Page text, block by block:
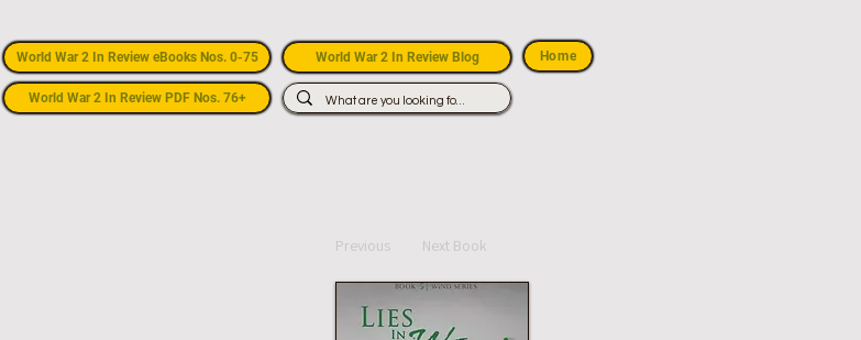
World War 2 In Review eBooks Nos. 0-75
World War 2 In Review PDF Nos. 76+
World War 2 In Review Blog Home
Previous Next Book